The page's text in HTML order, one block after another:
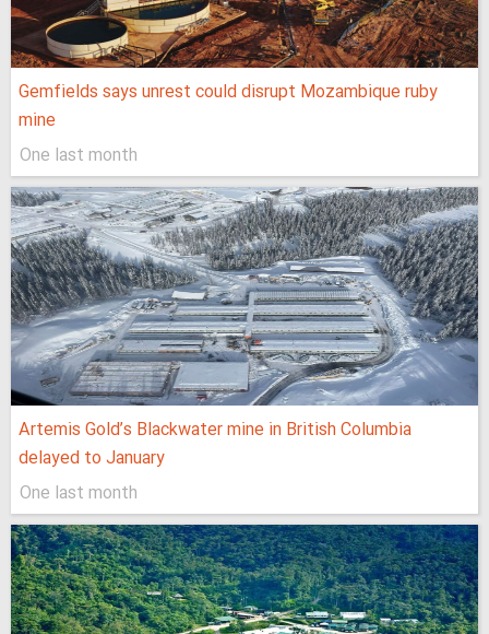
Gemfields says unrest could disrupt Mozambique ruby
mine
One last month
Artemis Gold’s Blackwater mine in British Columbia
delayed to January
One last month